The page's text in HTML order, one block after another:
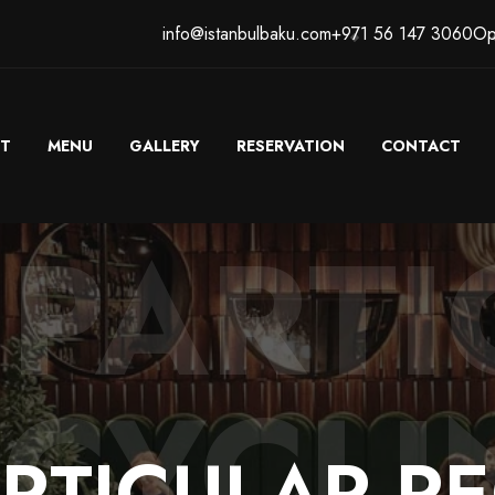
info@istanbulbaku.com+971 56 147 3060
MENU GALLERY RESERVATION CONTACT